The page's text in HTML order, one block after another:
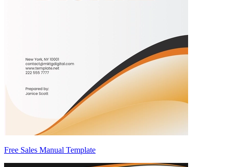
Free Sales Manual Template